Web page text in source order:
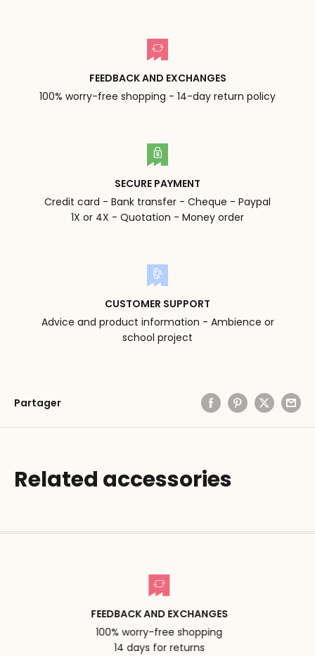
FEEDBACK AND EXCHANGES
100% worry-free shopping - 14-day return policy
SECURE PAYMENT
Credit card - Bank transfer - Cheque - Paypal
1X or 4X - Quotation - Money order
CUSTOMER SUPPORT
Advice and product information - Ambience or
school project
Partager
Related accessories
FEEDBACK AND EXCHANGES
100% worry-free shopping
14 days for returns